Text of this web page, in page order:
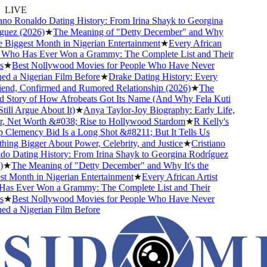
LIVE
Ronaldo Dating History: From Irina Shayk to Georgina
(2026)★The Meaning of "Detty December" and Why
Month in Nigerian Entertainment★Every African
Has Ever Won a Grammy: The Complete List and Their
Best Nollywood Movies for People Who Have Never
a Nigerian Film Before★Drake Dating History: Every
Confirmed and Rumored Relationship (2026)★The
of How Afrobeats Got Its Name (And Why Fela Kuti
Argue About It)★Anya Taylor-Joy Biography: Early Life,
Net Worth &#038; Rise to Hollywood Stardom★R Kelly's
Bid Is a Long Shot &#8211; But It Tells Us
Bigger About Power, Celebrity, and Justice★Cristiano
Dating History: From Irina Shayk to Georgina Rodríguez
The Meaning of "Detty December" and Why It's the
Month in Nigerian Entertainment★Every African Artist
Ever Won a Grammy: The Complete List and Their
Best Nollywood Movies for People Who Have Never
a Nigerian Film Before